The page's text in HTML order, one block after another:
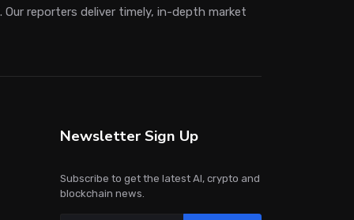
reporters deliver timely, in-depth market
Newsletter Sign Up
Subscribe to get the latest AI, crypto and
blockchain news.